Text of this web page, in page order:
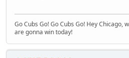
Go Cubs Go! Go Cubs Go! Hey Chicago,
are gonna win today!